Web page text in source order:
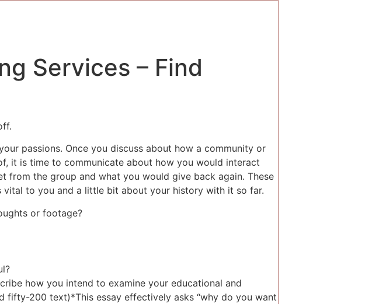
Services – Find
passions. Once you discuss about how a community or
it is time to communicate about how you would interact
from the group and what you would give back again. These
to you and a little bit about your history with it so far.
or footage?
how you intend to examine your educational and
fifty-200 text)*This essay effectively asks “why do you want